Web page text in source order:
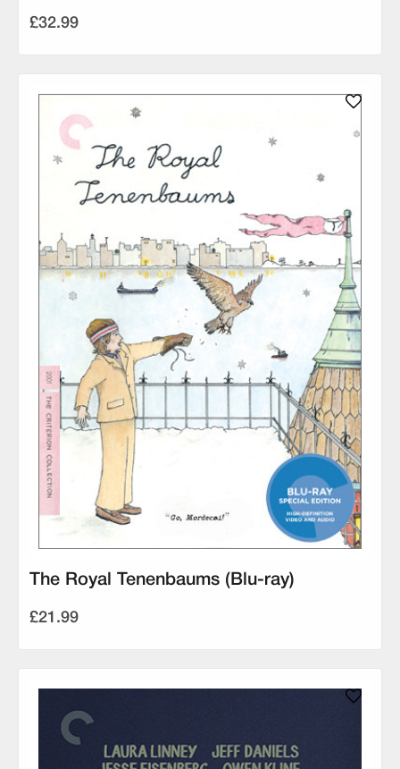
£32.99
The Royal Tenenbaums (Blu-ray)
£21.99